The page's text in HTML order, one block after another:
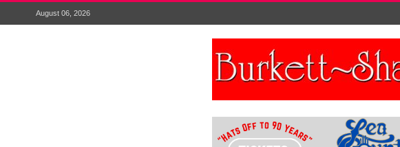
August 06, 2026